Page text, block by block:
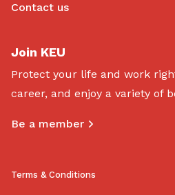
Contact us
Join KEU
Protect your life and work
career, and enjoy a variety of
Be a member
Terms & Conditions